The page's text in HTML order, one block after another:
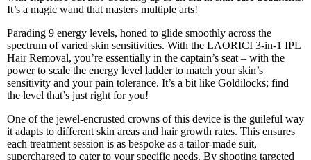
It’s a magic wand that masters multiple arts!
Parading 9 energy levels, honed to glide smoothly across the
spectrum of varied skin sensitivities. With the LAORICI 3-in-1 IPL
Hair Removal, you’re essentially in the captain’s seat – with the
power to scale the energy level ladder to match your skin’s
sensitivity and your pain tolerance. It’s a bit like Goldilocks; find
the level that’s just right for you!
One of the jewel-encrusted crowns of this device is the guileful way
it adapts to different skin areas and hair growth rates. This ensures
each treatment session is as bespoke as a tailor-made suit,
supercharged to cater to your specific needs. By shooting targeted